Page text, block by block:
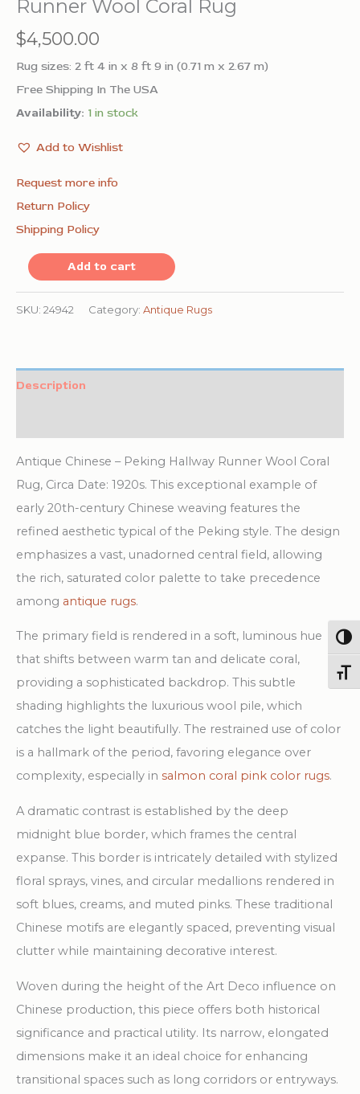
Runner Wool Coral Rug
$4,500.00
Rug sizes: 2 ft 4 in x 8 ft 9 in (0.71 m x 2.67 m)
Free Shipping In The USA
Availability: 1 in stock
Add to Wishlist
Request more info
Return Policy
Shipping Policy
Antique
Peking
Wool
Add to cart
SKU: 24942 Category: Antique Rugs
Description
Antique Chinese – Peking Hallway Runner Wool Coral
Rug, Circa Date: 1920s. This exceptional example of
early 20th-century Chinese weaving features the
refined aesthetic typical of the Peking style. The design
emphasizes a vast, unadorned central field, allowing
the rich, saturated color palette to take precedence
among antique rugs.
The primary field is rendered in a soft, luminous hue
that shifts between warm tan and delicate coral,
providing a sophisticated backdrop. This subtle
shading highlights the luxurious wool pile, which
catches the light beautifully. The restrained use of color
is a hallmark of the period, favoring elegance over
complexity, especially in salmon coral pink color rugs.
A dramatic contrast is established by the deep
midnight blue border, which frames the central
expanse. This border is intricately detailed with stylized
floral sprays, vines, and circular medallions rendered in
soft blues, creams, and muted pinks. These traditional
Chinese motifs are elegantly spaced, preventing visual
clutter while maintaining decorative interest.
Woven during the height of the Art Deco influence on
Chinese production, this piece offers both historical
significance and practical utility. Its narrow, elongated
dimensions make it an ideal choice for enhancing
transitional spaces such as long corridors or entryways.